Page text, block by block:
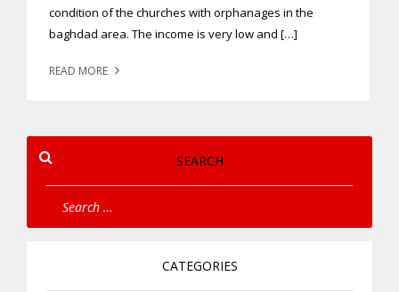
condition of the churches with orphanages in the
baghdad area. The income is very low and […]
READ MORE
SEARCH
CATEGORIES